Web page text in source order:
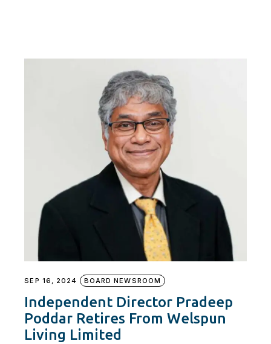
SEP 16, 2024 BOARD NEWSROOM
Independent Director Pradeep
Poddar Retires From Welspun
Living Limited